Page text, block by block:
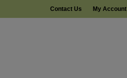
My Account
Contact Us